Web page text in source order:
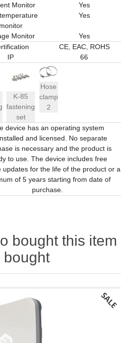
Monitor
Yes
monitor
Yes
Monitor
Yes
CE, EAC, ROHS
IP
66
K-85
fastening
set
Hose
clamp
2
device has an operating system
and licensed. No separate
is necessary and the product is
to use. The device includes free
updates for the life of the product or a
of 5 years starting from date of
purchase.
bought this item
bought